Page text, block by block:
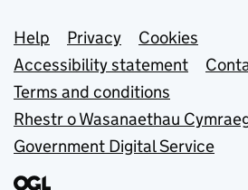
Support links
Help Privacy
Cookies
Accessibility statement
Terms and conditions
Rhestr o Wasanaethau
Government Digital Service